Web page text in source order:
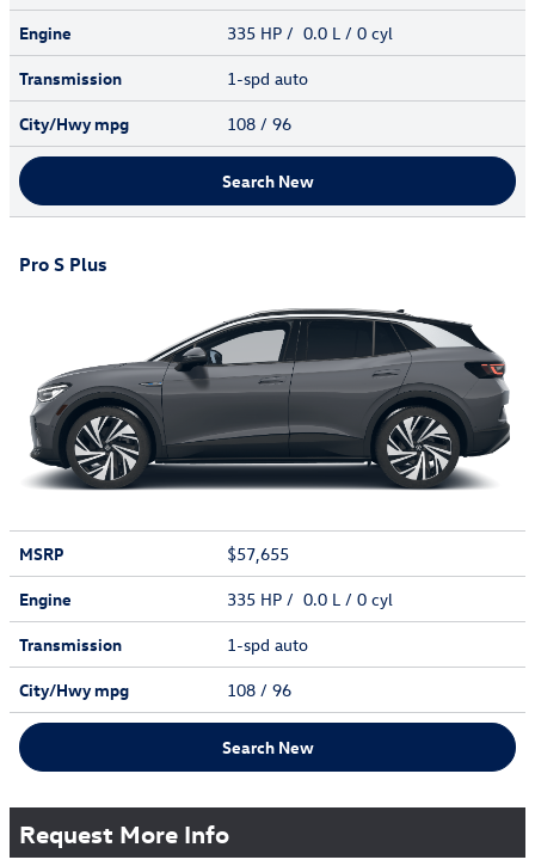
Engine
335 HP / 0.0 L / 0 cyl
Transmission
1-spd auto
City/Hwympg 108 / 96
Search New
Pro S Plus
MSRP
$57,655
Engine
335 HP / 0.0 L / 0 cyl
Transmission
1-spd auto
City/Hwympg 108 / 96
Search New
Request More Info